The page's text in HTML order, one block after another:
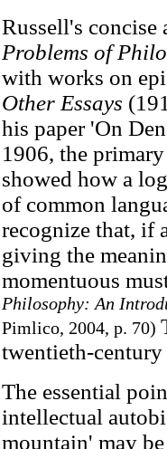
Russell's
Problems of
with works on
Other Essays
his paper 'On
1906, the
showed how a
of common
recognize that, if
giving the
momentuous
Philosophy: An
Pimlico, 2004, p. 70)
twentieth-
The essential
intellectual
mountain' may